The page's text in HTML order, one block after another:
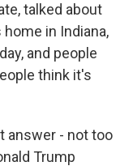
talked about
in Indiana,
and people
think it's
answer - not too
Trump